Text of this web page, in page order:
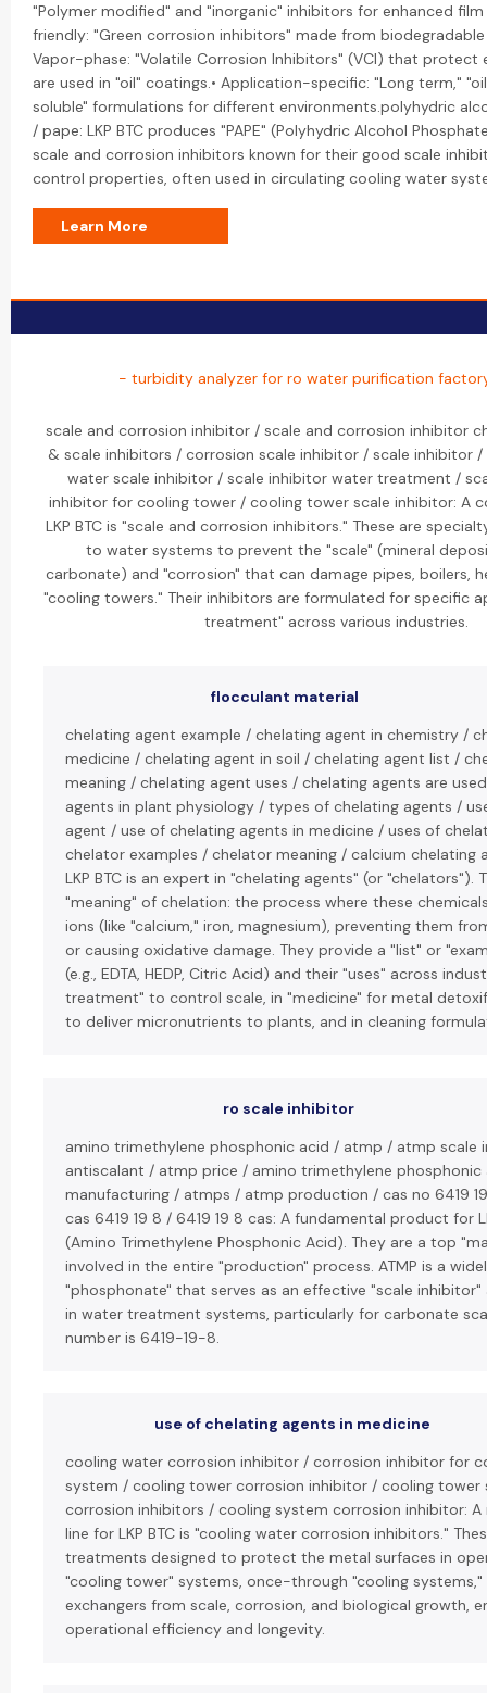
"Polymer modified" and "inorganic" inhibitors for enhanced
friendly: "Green corrosion inhibitors" made from
Vapor-phase: "Volatile Corrosion Inhibitors" (VCI) that protect
are used in "oil" coatings.• Application-specific: "Long term,"
soluble" formulations for different environments.polyhydric
/ pape: LKP BTC produces "PAPE" (Polyhydric Alcohol
scale and corrosion inhibitors known for their good scale
control properties, often used in circulating cooling water
Learn More
- turbidity analyzer for ro water purification
scale and corrosion inhibitor / scale and corrosion inhibitor
& scale inhibitors / corrosion scale inhibitor / scale inhibitor
water scale inhibitor / scale inhibitor water treatment /
inhibitor for cooling tower / cooling tower scale inhibitor: A
LKP BTC is "scale and corrosion inhibitors." These are
to water systems to prevent the "scale" (mineral
carbonate) and "corrosion" that can damage pipes, boilers,
"cooling towers." Their inhibitors are formulated for specific
treatment" across various industries.
flocculant material
chelating agent example / chelating agent in chemistry /
medicine / chelating agent in soil / chelating agent list /
meaning / chelating agent uses / chelating agents are
agents in plant physiology / types of chelating agents /
agent / use of chelating agents in medicine / uses of
chelator examples / chelator meaning / calcium chelating
LKP BTC is an expert in "chelating agents" (or "chelators").
"meaning" of chelation: the process where these
ions (like "calcium," iron, magnesium), preventing them
or causing oxidative damage. They provide a "list" or
(e.g., EDTA, HEDP, Citric Acid) and their "uses" across
treatment" to control scale, in "medicine" for metal
to deliver micronutrients to plants, and in cleaning
ro scale inhibitor
amino trimethylene phosphonic acid / atmp / atmp scale
antiscalant / atmp price / amino trimethylene phosphonic
manufacturing / atmps / atmp production / cas no 6419
cas 6419 19 8 / 6419 19 8 cas: A fundamental product for
(Amino Trimethylene Phosphonic Acid). They are a top
involved in the entire "production" process. ATMP is a
"phosphonate" that serves as an effective "scale
in water treatment systems, particularly for carbonate
number is 6419-19-8.
use of chelating agents in medicine
cooling water corrosion inhibitor / corrosion inhibitor for
system / cooling tower corrosion inhibitor / cooling tower
corrosion inhibitors / cooling system corrosion inhibitor:
line for LKP BTC is "cooling water corrosion inhibitors."
treatments designed to protect the metal surfaces in
"cooling tower" systems, once-through "cooling
exchangers from scale, corrosion, and biological growth,
operational efficiency and longevity.